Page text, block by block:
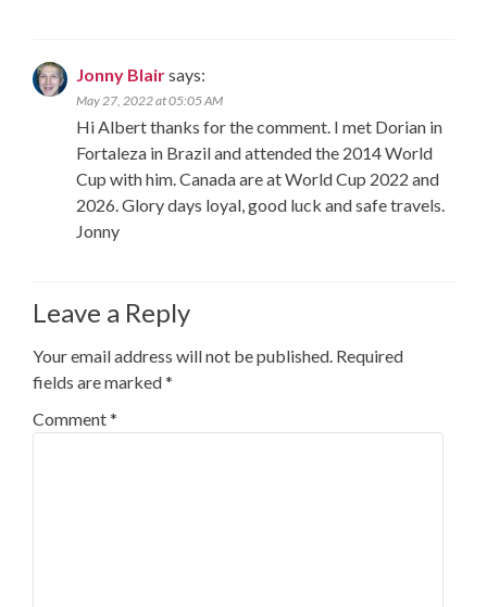
Jonny Blairsays:
May 27, 2022 at 05:05 AM
Hi Albert thanks for the comment. I met Dorian in
Fortaleza in Brazil and attended the 2014 World
Cup with him. Canada are at World Cup 2022 and
2026. Glory days loyal, good luck and safe travels.
Jonny
Leave a Reply
Your email address will not be published. Required
fields are marked*
Comment*